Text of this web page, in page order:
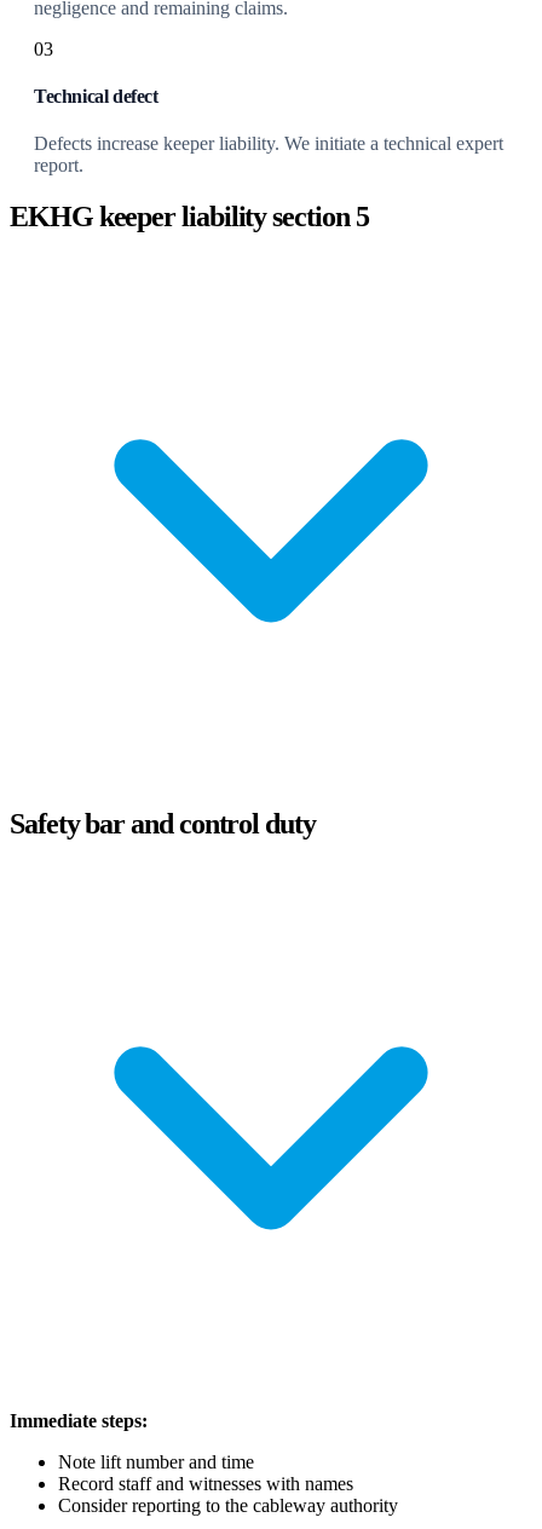
negligence and remaining claims.
03
Technical defect
Defects increase keeper liability. We initiate a technical expert
report.
EKHG keeper liability section 5
Safety bar and control duty
Immediate steps:
Note lift number and time
Record staff and witnesses with names
Consider reporting to the cableway authority